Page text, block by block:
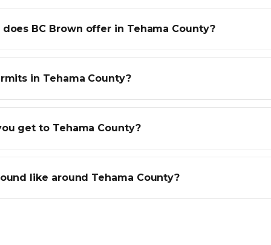
BC Brown offer in Tehama County?
in Tehama County?
get to Tehama County?
like around Tehama County?